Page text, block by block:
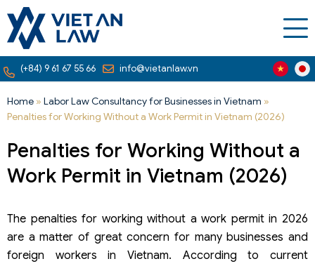
(+84) 9 61 67 55 66 info@vietanlaw.vn
Home » Labor Law Consultancy for Businesses in Vietnam »
Penalties for Working Without a Work Permit in Vietnam (2026)
Penalties for Working Without a
Work Permit in Vietnam (2026)
The penalties for working without a work permit in 2026
are a matter of great concern for many businesses and
foreign workers in Vietnam. According to current